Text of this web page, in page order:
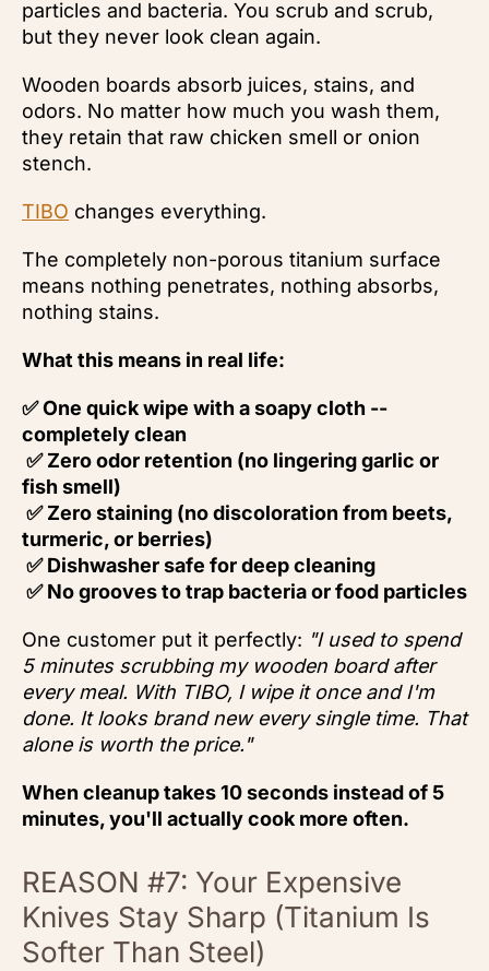
particles and bacteria. You scrub and scrub,
but they never look clean again.
Wooden boards absorb juices, stains, and
odors. No matter how much you wash them,
they retain that raw chicken smell or onion
stench.
TIBO changes everything.
The completely non-porous titanium surface
means nothing penetrates, nothing absorbs,
nothing stains.
What this means in real life:
✅ One quick wipe with a soapy cloth --
completely clean
✅ Zero odor retention (no lingering garlic or
fish smell)
✅ Zero staining (no discoloration from beets,
turmeric, or berries)
✅ Dishwasher safe for deep cleaning
✅ No grooves to trap bacteria or food particles
One customer put it perfectly: "I used to spend
5 minutes scrubbing my wooden board after
every meal. With TIBO, I wipe it once and I'm
done. It looks brand new every single time. That
alone is worth the price."
When cleanup takes 10 seconds instead of 5
minutes, you'll actually cook more often.
REASON #7: Your Expensive
Knives Stay Sharp (Titanium Is
Softer Than Steel)